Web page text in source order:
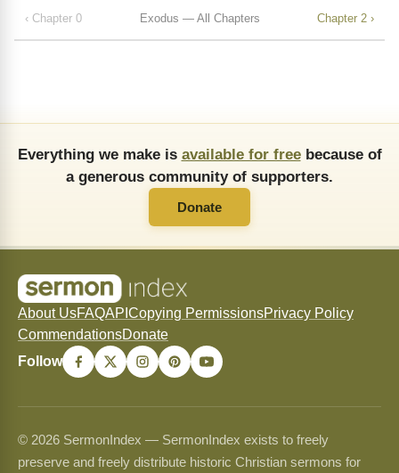
‹ Chapter 0 Exodus — All Chapters Chapter 2 ›
Everything we make is available for freebecause of
a generous community of supporters.
Donate
About UsFAQAPI Copying PermissionsPrivacy Policy
CommendationsDonate
Follow
© 2026 SermonIndex — SermonIndex exists to freely
preserve and freely distribute historic Christian sermons for